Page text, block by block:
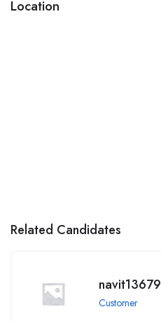
Location
Related Candidates
navit13679
Customer